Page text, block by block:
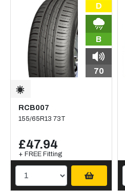
D
B
70
RCB007
155/65R13 73T
£47.94
+ FREE Fitting